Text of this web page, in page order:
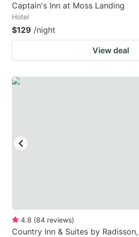
Captain's Inn at Moss Landing
Hotel
$129 /night
View deal
4.8 (84 reviews)
Country Inn & Suites by